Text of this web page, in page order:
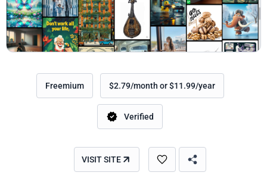
Freemium $2.79/month or $11.99/year
Verified
VISIT SITE